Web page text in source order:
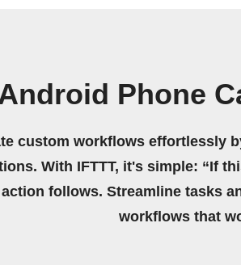
Phone
custom workflows effortlessly
With IFTTT, it's simple: “If
action follows. Streamline tasks
workflows that